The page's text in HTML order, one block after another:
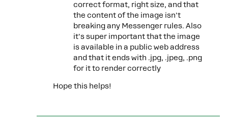
correct format, right size, and that
the content of the image isn't
breaking any Messenger rules. Also
it's super important that the image
is available in a public web address
and that it ends with .jpg, .jpeg, .png
for it to render correctly
Hope this helps!